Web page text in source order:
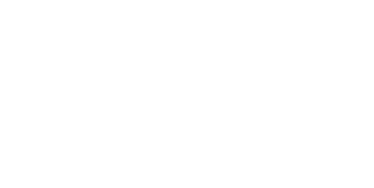
the journey of migrating your ETL assets to run
native business technology infrastructure.